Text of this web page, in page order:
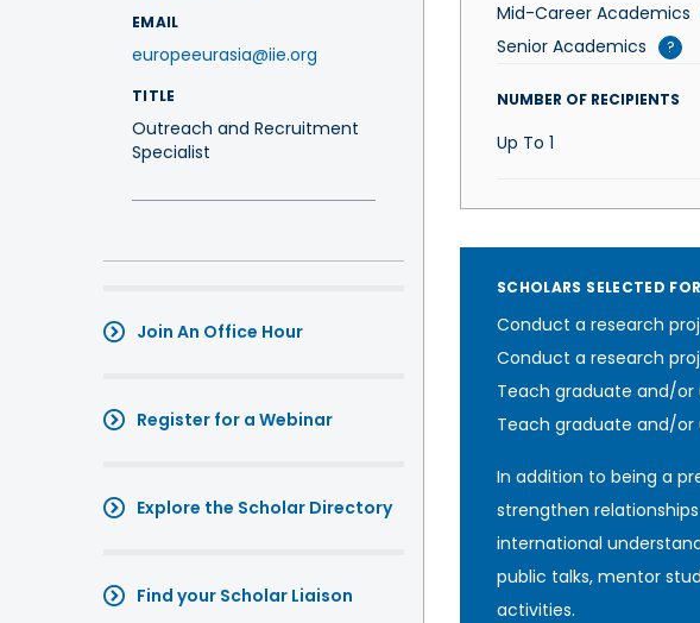
Mid-Career Academics
Senior Academics ?
NUMBER OF RECIPIENTS
Up To 1
SCHOLARS SELECTED
Conduct a research
Conduct a research
Teach graduate and/
Teach graduate and/or
In addition to being a
strengthen
international
public talks, mentor
activities‎.
EMAIL
europeeurasia@iie.org
TITLE
Outreach and Recruitment
Specialist
Join An Office Hour
Register for a Webinar
Explore the Scholar Directory
Find your Scholar Liaison